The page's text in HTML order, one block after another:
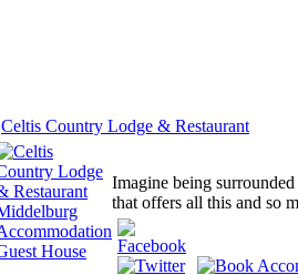
Celtis Country Lodge & Restaurant
Imagine being
that offers all this and so